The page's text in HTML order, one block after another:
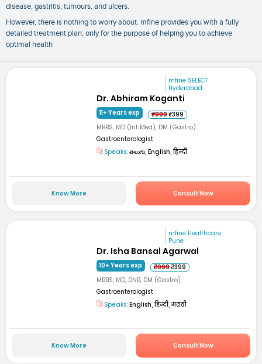
disease, gastritis, tumours, and ulcers.
However, there is nothing to worry about. mfine provides you with a fully
detailed treatment plan; only for the purpose of helping you to achieve
optimal health
mfine SELECT
Hyderabad
Dr. Abhiram Koganti
11+ Years exp ₹999₹399
MBBS, MD (Int Med), DM (Gastro)
Gastroenterologist
Speaks: తెలుగు, English, हिन्दी
Know More Consult Now
mfine Healthcare
Pune
Dr. Isha Bansal Agarwal
10+ Years exp ₹999₹399
MBBS, MD, DNB, DM (Gastro)
Gastroenterologist
Speaks: English, हिन्दी, मराठी
Know More Consult Now